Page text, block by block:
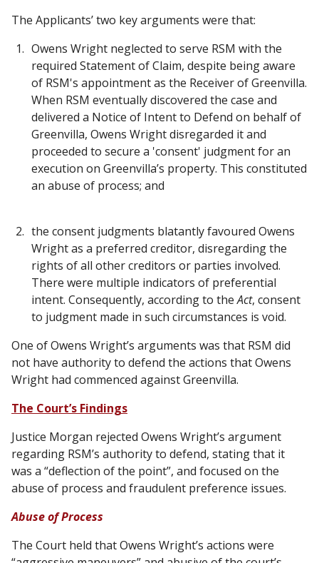
The Applicants’ two key arguments were that:
Owens Wright neglected to serve RSM with the
required Statement of Claim, despite being aware
of RSM's appointment as the Receiver of Greenvilla.
When RSM eventually discovered the case and
delivered a Notice of Intent to Defend on behalf of
Greenvilla, Owens Wright disregarded it and
proceeded to secure a 'consent' judgment for an
execution on Greenvilla’s property. This constituted
an abuse of process; and
the consent judgments blatantly favoured Owens
Wright as a preferred creditor, disregarding the
rights of all other creditors or parties involved.
There were multiple indicators of preferential
intent. Consequently, according to theAct, consent
to judgment made in such circumstances is void.
One of Owens Wright’s arguments was that RSM did
not have authority to defend the actions that Owens
Wright had commenced against Greenvilla.
The Court’s Findings
Justice Morgan rejected Owens Wright’s argument
regarding RSM’s authority to defend, stating that it
was a “deflection of the point”, and focused on the
abuse of process and fraudulent preference issues.
Abuse of Process
The Court held that Owens Wright’s actions were